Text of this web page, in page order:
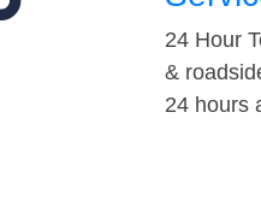
24 Hour
&
24 hours